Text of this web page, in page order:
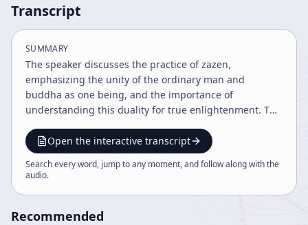
Transcript
SUMMARY
The speaker discusses the practice of zazen,
emphasizing the unity of the ordinary man and
buddha as one being, and the importance of
understanding this duality for true enlightenment. The
activity, the necessity of continuous practice to embody
Buddhist principles, and the acceptance of life's
momentary nature to achieve freedom and composure.
Open the interactive transcript
Search every word, jump to any moment, and follow along with the
audio.
Recommended